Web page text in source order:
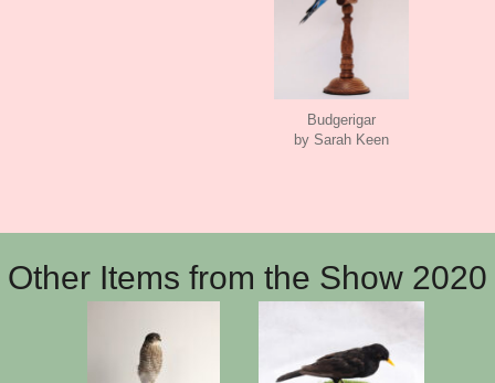
Budgerigar
by Sarah Keen
Other Items from the Show 2020